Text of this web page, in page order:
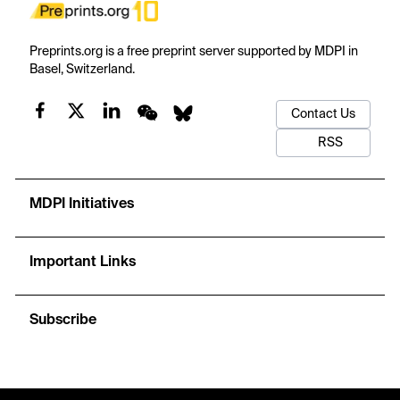
Preprints.org is a free preprint server supported by MDPI in
Basel, Switzerland.
Contact Us
RSS
MDPI Initiatives
Important Links
Subscribe